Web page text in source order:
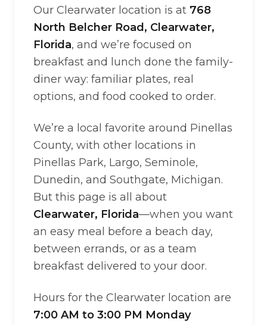
Our Clearwater location is at 768
North Belcher Road, Clearwater,
Florida, and we’re focused on
breakfast and lunch done the family-
diner way: familiar plates, real
options, and food cooked to order.
We’re a local favorite around Pinellas
County, with other locations in
Pinellas Park, Largo, Seminole,
Dunedin, and Southgate, Michigan.
But this page is all about
Clearwater, Florida—when you want
an easy meal before a beach day,
between errands, or as a team
breakfast delivered to your door.
Hours for the Clearwater location are
7:00 AM to 3:00 PM Monday